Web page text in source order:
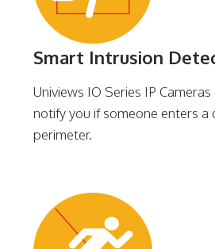
Smart Intrusion
Univiews IO Series IP
notify you if someone enters a
perimeter.